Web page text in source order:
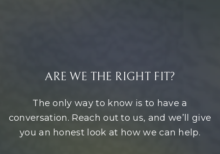
ARE WE THE RIGHT FIT?
The only way to know is to have a
conversation. Reach out to us, and we’ll give
you an honest look at how we can help.